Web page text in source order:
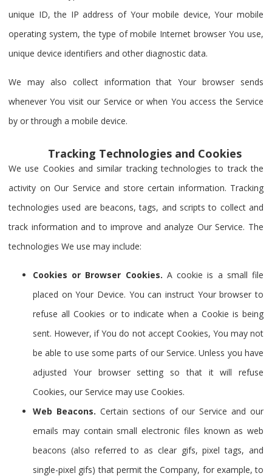
unique ID, the IP address of Your mobile device, Your mobile
operating system, the type of mobile Internet browser You use,
unique device identifiers and other diagnostic data.
We may also collect information that Your browser sends
whenever You visit our Service or when You access the Service
by or through a mobile device.
Tracking Technologies and Cookies
We use Cookies and similar tracking technologies to track the
activity on Our Service and store certain information. Tracking
technologies used are beacons, tags, and scripts to collect and
track information and to improve and analyze Our Service. The
technologies We use may include:
Cookies or Browser Cookies. A cookie is a small file
placed on Your Device. You can instruct Your browser to
refuse all Cookies or to indicate when a Cookie is being
sent. However, if You do not accept Cookies, You may not
be able to use some parts of our Service. Unless you have
adjusted Your browser setting so that it will refuse
Cookies, our Service may use Cookies.
Web Beacons. Certain sections of our Service and our
emails may contain small electronic files known as web
beacons (also referred to as clear gifs, pixel tags, and
single-pixel gifs) that permit the Company, for example, to